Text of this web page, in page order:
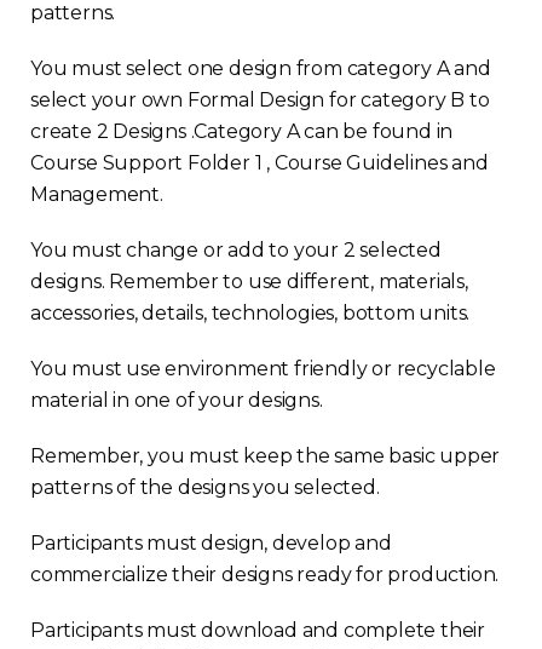
patterns.
You must select one design from category A and
select your own Formal Design for category B to
create 2 Designs .Category A can be found in
Course Support Folder 1 , Course Guidelines and
Management.
You must change or add to your 2 selected
designs. Remember to use different, materials,
accessories, details, technologies, bottom units.
You must use environment friendly or recyclable
material in one of your designs.
Remember, you must keep the same basic upper
patterns of the designs you selected.
Participants must design, develop and
commercialize their designs ready for production.
Participants must download and complete their